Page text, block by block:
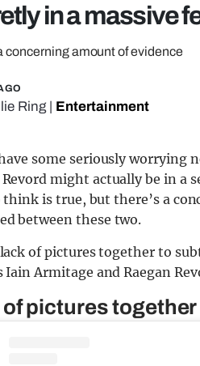
in a massive
concerning amount of evidence
Ring | Entertainment
some seriously worrying
Revord might actually be in a
is true, but there’s a
between these two.
of pictures together to
Iain Armitage and Raegan
of pictures